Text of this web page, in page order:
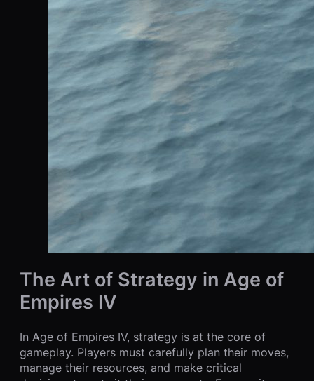
The Art of Strategy in Age of
Empires IV
In Age of Empires IV, strategy is at the core of
gameplay. Players must carefully plan their moves,
manage their resources, and make critical